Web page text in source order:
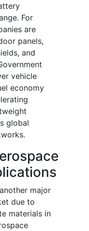
For
are
panels,
and
vehicle
economy
global
major
due to
materials in